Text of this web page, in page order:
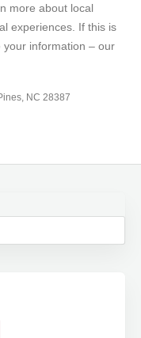
more about local
experiences. If this is
information – our
NC 28387